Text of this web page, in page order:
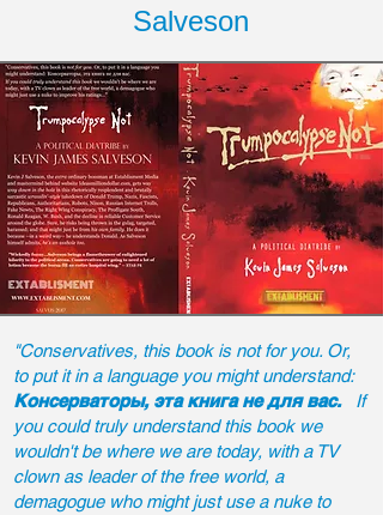
Salveson
"Conservatives, this book is not for you. Or,
to put it in a language you might understand:
Консерваторы, эта книга не для вас. If
you could truly understand this book we
wouldn't be where we are today, with a TV
clown as leader of the free world, a
demagogue who might just use a nuke to